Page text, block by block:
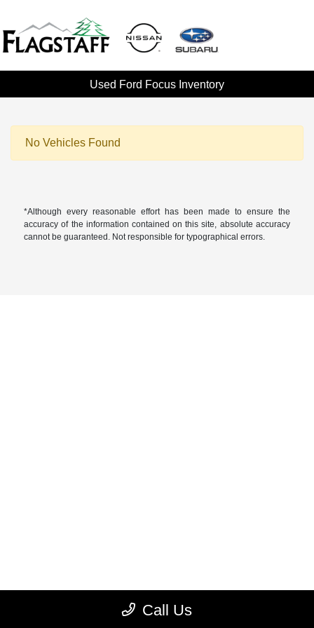
Used Ford Focus Inventory
No Vehicles Found
*Although every reasonable effort has been made to ensure the
accuracy of the information contained on this site, absolute accuracy
cannot be guaranteed. Not responsible for typographical errors.
Call Us